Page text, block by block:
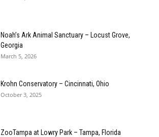
Noah’s Ark Animal Sanctuary – Locust Grove,
Georgia
March 5, 2026
Krohn Conservatory – Cincinnati, Ohio
October 3, 2025
ZooTampa at Lowry Park – Tampa, Florida